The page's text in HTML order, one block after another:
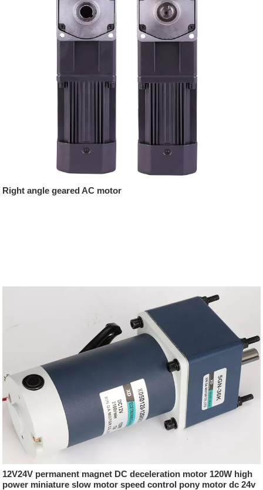
Right angle geared AC motor
12V24V permanent magnet DC deceleration motor 120W high
power miniature slow motor speed control pony motor dc 24v